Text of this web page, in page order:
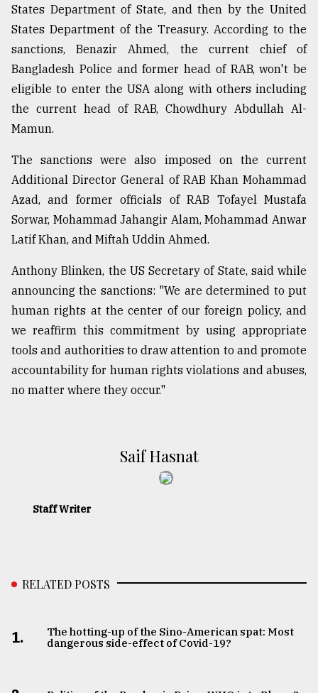
States Department of State, and then by the United
States Department of the Treasury. According to the
sanctions, Benazir Ahmed, the current chief of
Bangladesh Police and former head of RAB, won't be
eligible to enter the USA along with others including
the current head of RAB, Chowdhury Abdullah Al-
Mamun.
The sanctions were also imposed on the current
Additional Director General of RAB Khan Mohammad
Azad, and former officials of RAB Tofayel Mustafa
Sorwar, Mohammad Jahangir Alam, Mohammad Anwar
Latif Khan, and Miftah Uddin Ahmed.
Anthony Blinken, the US Secretary of State, said while
announcing the sanctions: "We are determined to put
human rights at the center of our foreign policy, and
we reaffirm this commitment by using appropriate
tools and authorities to draw attention to and promote
accountability for human rights violations and abuses,
no matter where they occur."
​​​​​​​Saif Hasnat
Staff Writer
RELATED POSTS
1.
The hotting-up of the Sino-American spat: Most
dangerous side-effect of Covid-19?